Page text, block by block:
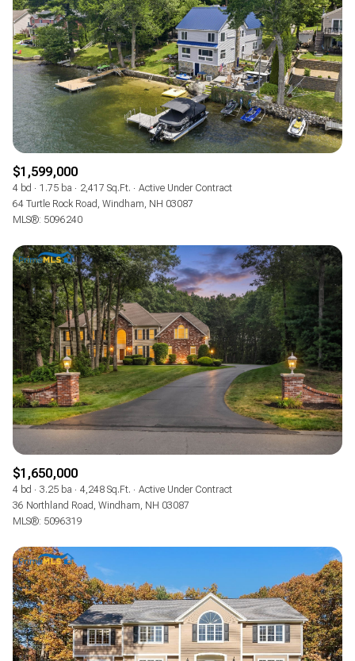
$1,599,000
4 bd 1.75 ba 2,417 Sq.Ft.
Active Under Contract
64 Turtle Rock Road, Windham, NH 03087
MLS®: 5096240
$1,650,000
4 bd 3.25 ba 4,248 Sq.Ft.
Active Under Contract
36 Northland Road, Windham, NH 03087
MLS®: 5096319